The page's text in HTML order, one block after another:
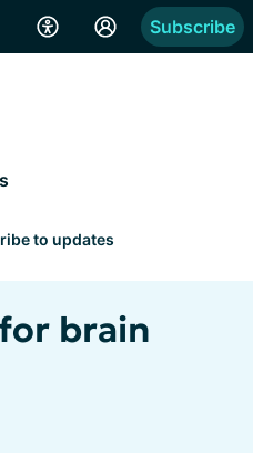
Subscribe
to updates
brain